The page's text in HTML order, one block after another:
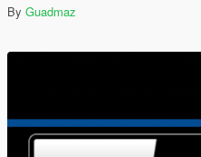
By Guadmaz